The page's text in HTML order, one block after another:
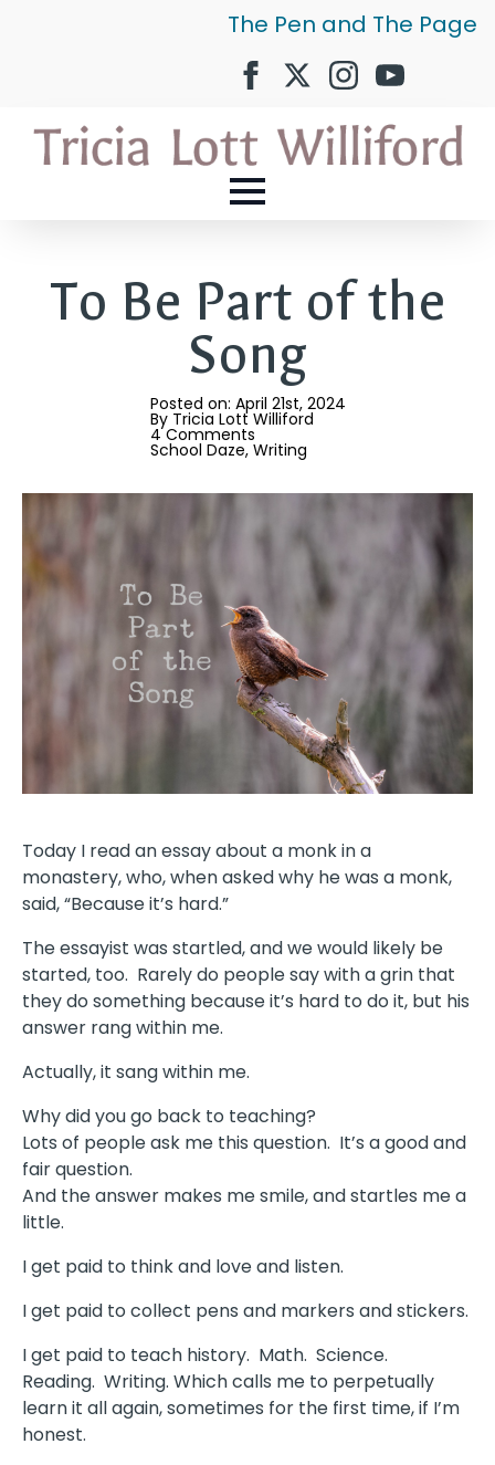
The Pen and The Page
To Be Part of the
Song
Posted on: April 21st, 2024
By Tricia Lott Williford
4 Comments
School Daze Writing
Today I read an essay about a monk in a
monastery, who, when asked why he was a monk,
said, “Because it’s hard.”
The essayist was startled, and we would likely be
started, too. Rarely do people say with a grin that
they do something because it’s hard to do it, but his
answer rang within me.
Actually, it sang within me.
Why did you go back to teaching?
Lots of people ask me this question. It’s a good and
fair question.
And the answer makes me smile, and startles me a
little.
I get paid to think and love and listen.
I get paid to collect pens and markers and stickers.
I get paid to teach history. Math. Science.
Reading. Writing. Which calls me to perpetually
learn it all again, sometimes for the first time, if I’m
honest.